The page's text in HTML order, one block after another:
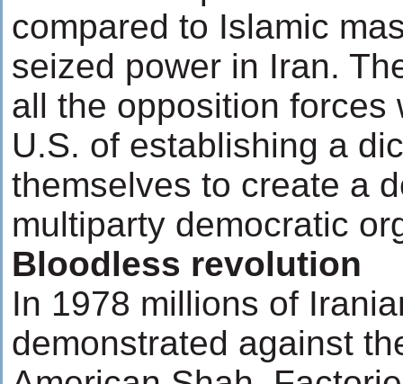
compared to Islamic
seized power in Iran.
all the opposition forces
U.S. of establishing a
themselves to create a
multiparty democratic
Bloodless revolution
In 1978 millions of
demonstrated against